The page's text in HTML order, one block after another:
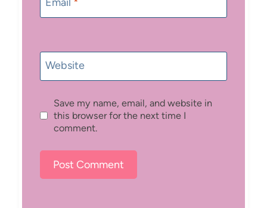
Email *
Website
Save my name, email, and website in
this browser for the next time I
comment.